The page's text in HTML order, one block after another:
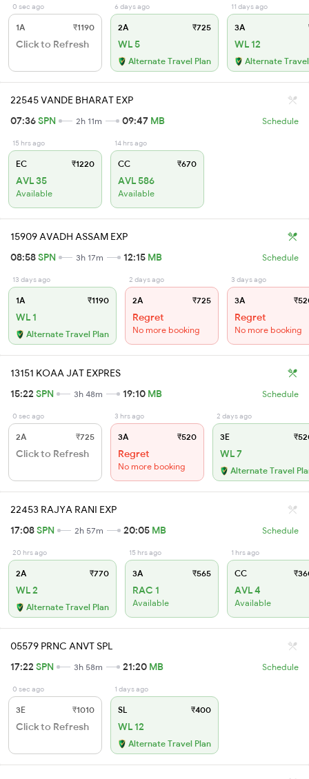
0 sec ago
1A ₹1190
Click to Refresh
6 days ago
2A ₹725
WL 5
Alternate Travel Plan
11 days ago
3A
WL 12
Alternate
22545 VANDE BHARAT EXP
07:36SPN 2h 11m 09:47 MB Schedule
15 hrs ago
EC ₹1220
AVL 35
Available
14 hrs ago
CC ₹670
AVL 586
Available
15909 AVADH ASSAM EXP
08:58SPN 3h 17m 12:15 MB Schedule
13 days ago
1A ₹1190
WL 1
Alternate Travel Plan
2 days ago
2A ₹725
Regret
No more booking
3 days ago
3A
Regret
No more booking
13151 KOAA JAT EXPRES
15:22 SPN 3h 48m 19:10 MB Schedule
0 sec ago
2A ₹725
Click to Refresh
3 hrs ago
3A ₹520
Regret
No more booking
2 days ago
3E
WL 7
Alternate Travel
22453 RAJYA RANI EXP
17:08SPN 2h 57m 20:05 MB Schedule
20 hrs ago
2A ₹770
WL 2
Alternate Travel Plan
15 hrs ago
3A ₹565
RAC 1
Available
1 hrs ago
CC
AVL 4
Available
05579 PRNC ANVT SPL
17:22 SPN 3h 58m 21:20 MB Schedule
0 sec ago
3E ₹1010
Click to Refresh
1 days ago
SL ₹400
WL 12
Alternate Travel Plan